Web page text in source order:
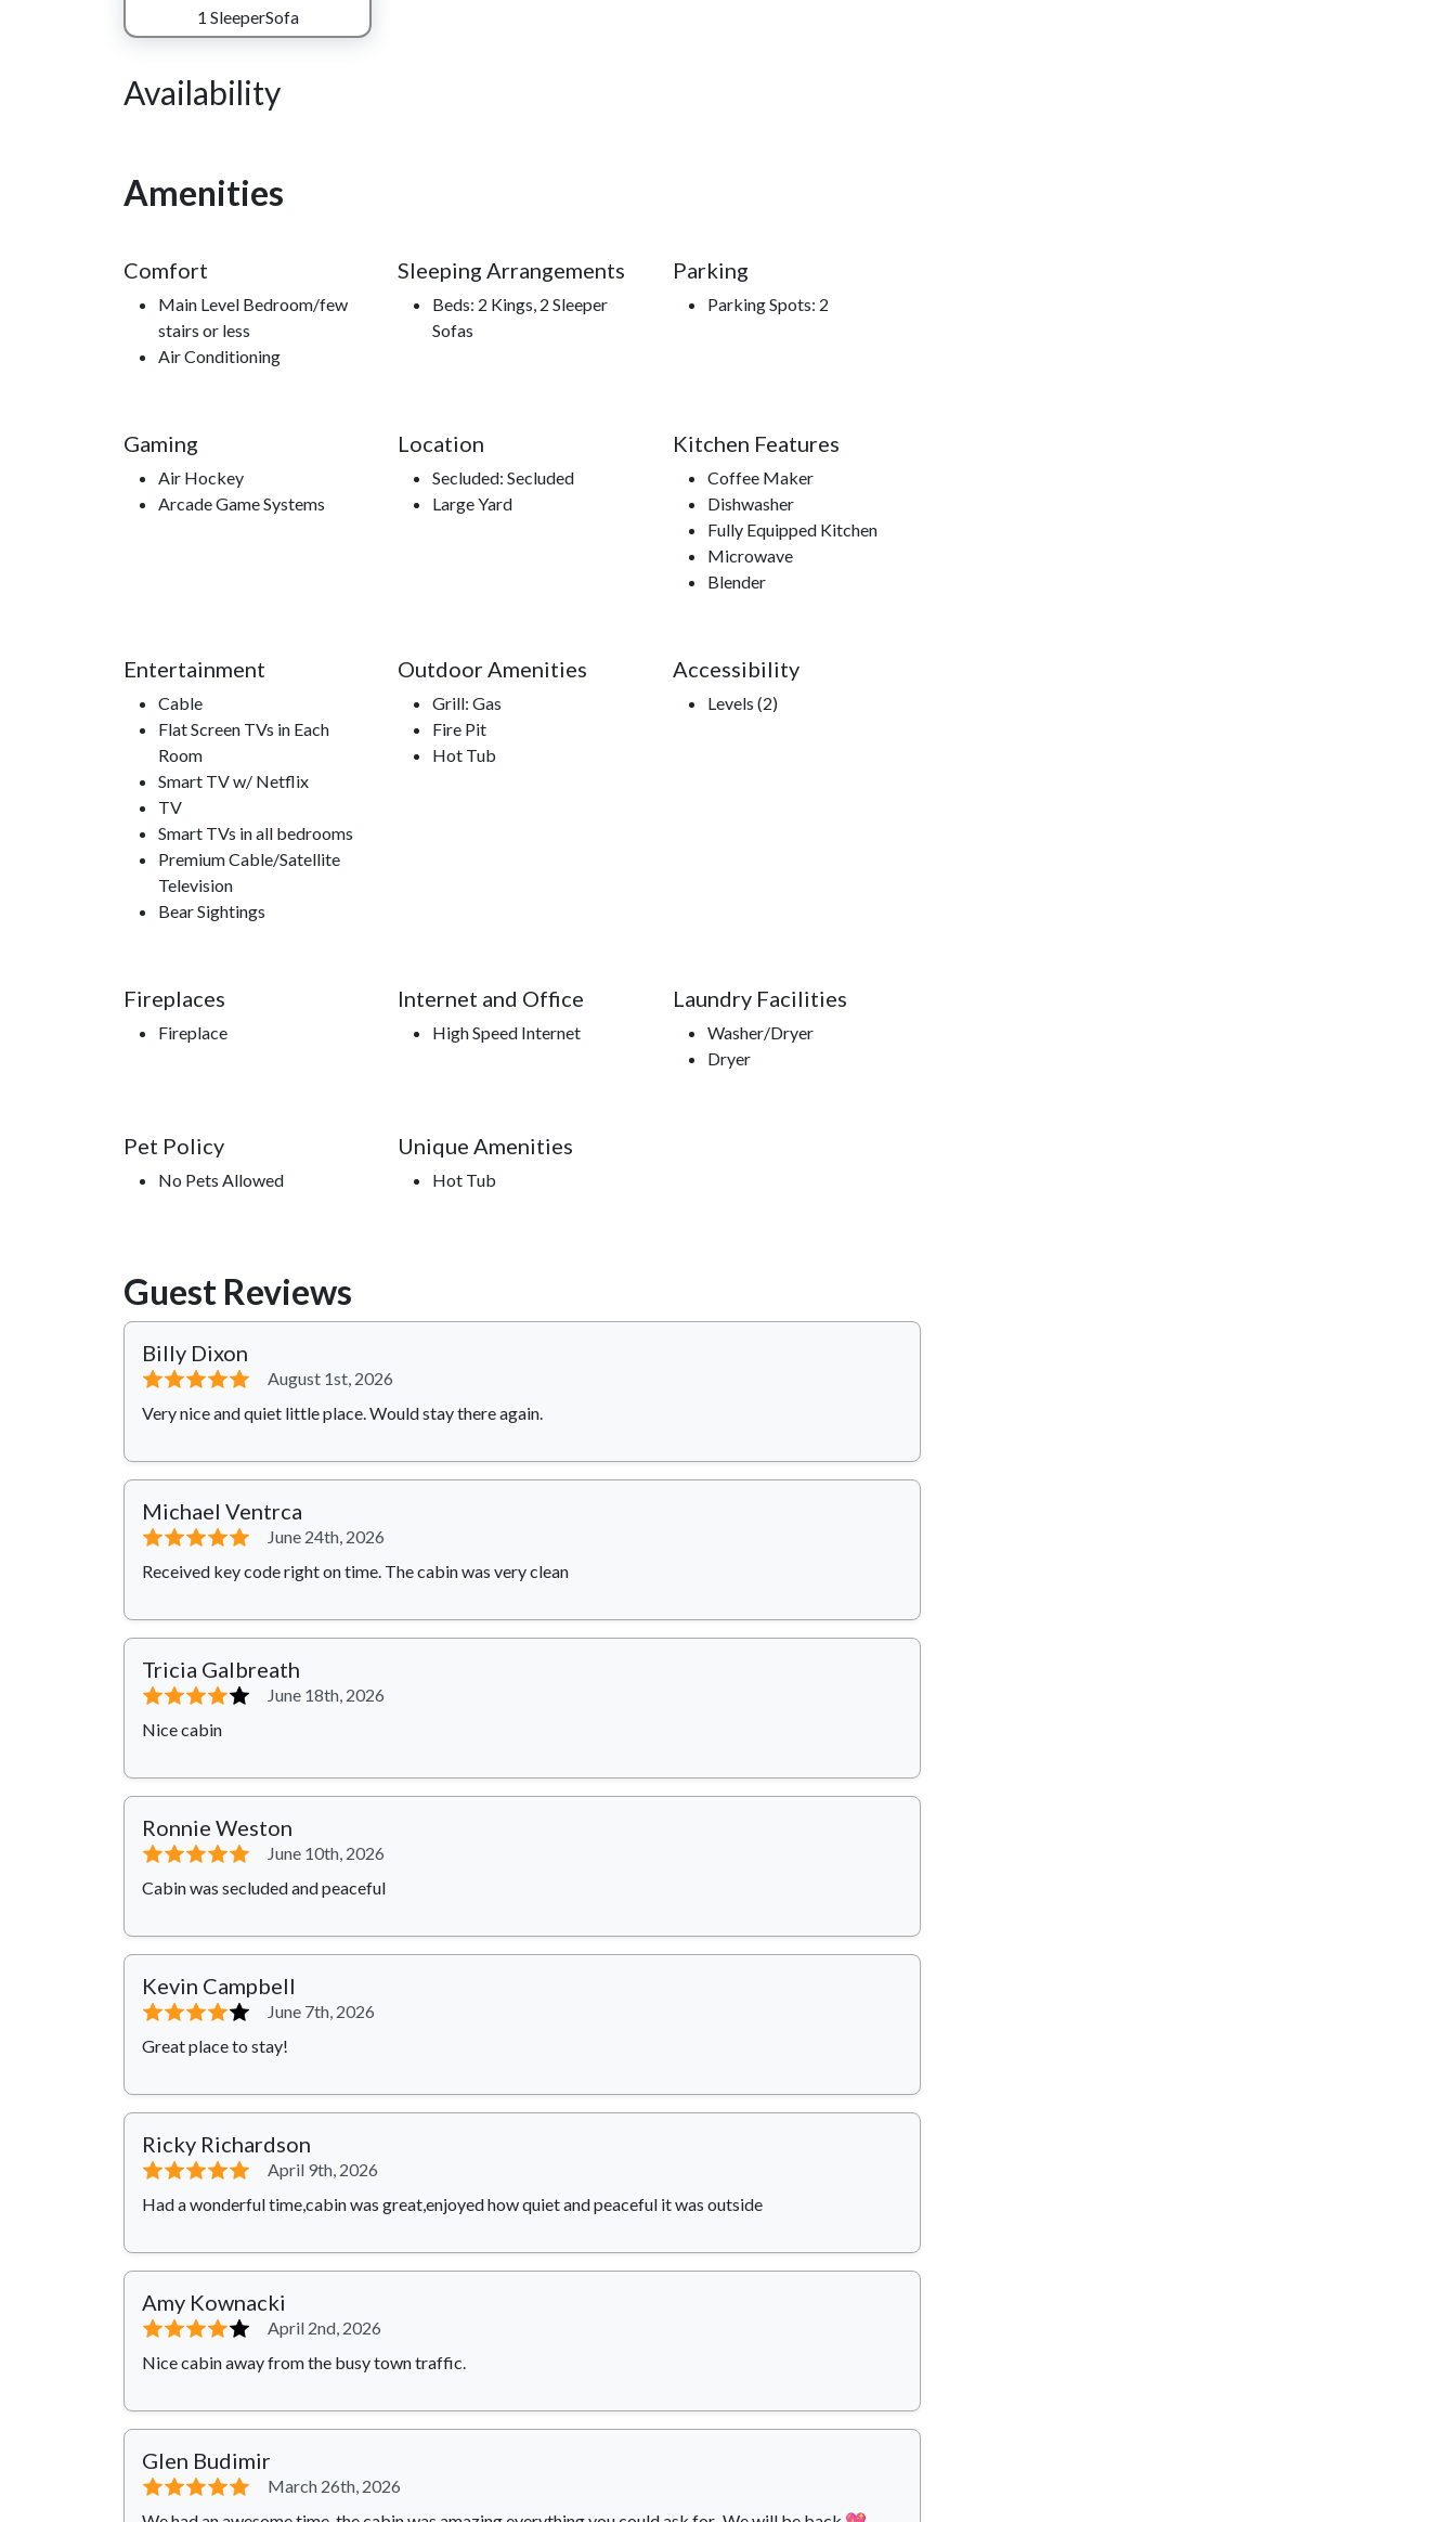
while the sun sets over the ridge. It’s the kind of moment that makes time feel slower and memories feel
stronger. When it’s finally time to retreat, both king bedrooms promise restful sleep so you can wake up
Whether you're here for adventure, relaxation, or a little of both, **Sunshine Ridge** offers a peaceful
**Book now and experience your Smoky Mountain stay at Sunshine Ridge.**
Nearby Attractions
Ober Gatlinburg, Anakeesta, Ripley’s Aquarium of the Smokies, Gatlinburg Space Needle, Gatlinburg Sky
Lift, Roaring Fork Motor Trail, Sugarland’s Visitors Center, access to hiking trails.
1 SleeperSofa
Availability
Amenities
Comfort
Main Level Bedroom/few
stairs or less
Air Conditioning
Sleeping Arrangements
Beds: 2 Kings, 2 Sleeper
Sofas
Parking
Parking Spots: 2
Gaming
Air Hockey
Arcade Game Systems
Location
Secluded: Secluded
Large Yard
Kitchen Features
Coffee Maker
Dishwasher
Fully Equipped Kitchen
Microwave
Blender
Entertainment
Cable
Flat Screen TVs in Each
Room
Smart TV w/ Netflix
TV
Smart TVs in all bedrooms
Premium Cable/Satellite
Television
Bear Sightings
Outdoor Amenities
Grill: Gas
Fire Pit
Hot Tub
Accessibility
Levels (2)
Fireplaces
Fireplace
Internet and Office
High Speed Internet
Laundry Facilities
Washer/Dryer
Dryer
Pet Policy
No Pets Allowed
Unique Amenities
Hot Tub
Guest Reviews
Billy Dixon
⭐⭐⭐⭐⭐
August 1st, 2026
Very nice and quiet little place. Would stay there again.
Michael Ventrca
⭐⭐⭐⭐⭐
June 24th, 2026
Received key code right on time. The cabin was very clean
Tricia Galbreath
⭐⭐⭐⭐⭐
June 18th, 2026
Nice cabin
Ronnie Weston
⭐⭐⭐⭐⭐
June 10th, 2026
Cabin was secluded and peaceful
Kevin Campbell
⭐⭐⭐⭐⭐
June 7th, 2026
Great place to stay!
Ricky Richardson
⭐⭐⭐⭐⭐
April 9th, 2026
Had a wonderful time,cabin was great,enjoyed how quiet and peaceful it was outside
Amy Kownacki
⭐⭐⭐⭐⭐
April 2nd, 2026
Nice cabin away from the busy town traffic.
Glen Budimir
⭐⭐⭐⭐⭐
March 26th, 2026